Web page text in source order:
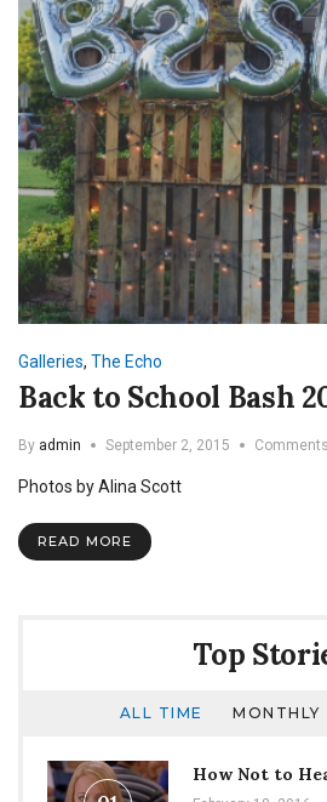
Galleries, The Echo
Back to School Bash
By admin September 2, 2015
Photos by Alina Scott
READ MORE
Top
ALL TIME MONTHLY
How Not to